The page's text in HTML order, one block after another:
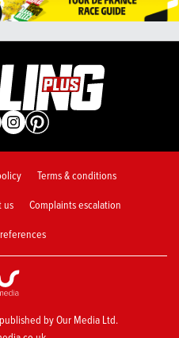
Terms & conditions
us
Complaints escalation
by Our Media Ltd.